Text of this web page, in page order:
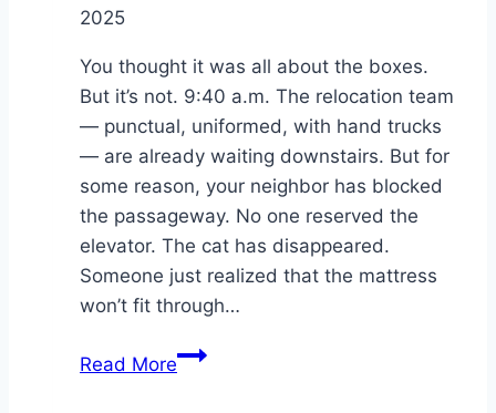
2025
You thought it was all about the boxes.
But it’s not. 9:40 a.m. The relocation team
— punctual, uniformed, with hand trucks
— are already waiting downstairs. But for
some reason, your neighbor has blocked
the passageway. No one reserved the
elevator. The cat has disappeared.
Someone just realized that the mattress
won’t fit through…
Read MoreMoving